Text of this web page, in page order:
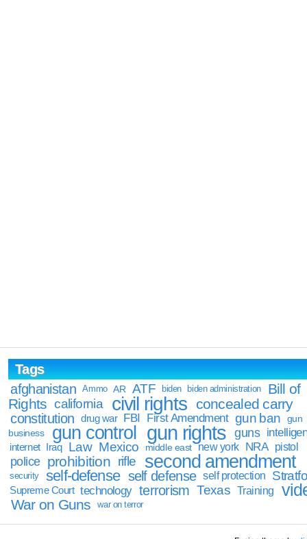
Tags
afghanistan
Ammo AR ATF biden biden administration
Bill of
Rights california civil rights concealed carry
constitution drug war FBI First Amendment gun ban
gun
business
gun control gun rights guns
internet Iraq Law Mexico middle east new york NRA pistol
police prohibition rifle second amendment
security self-defense self defense self protection
Supreme Court technology terrorism Texas Training
War on Guns war on terror